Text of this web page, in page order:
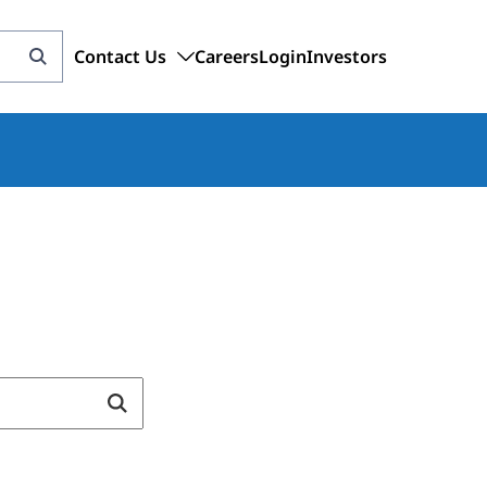
Contact Us CareersLoginInvestors